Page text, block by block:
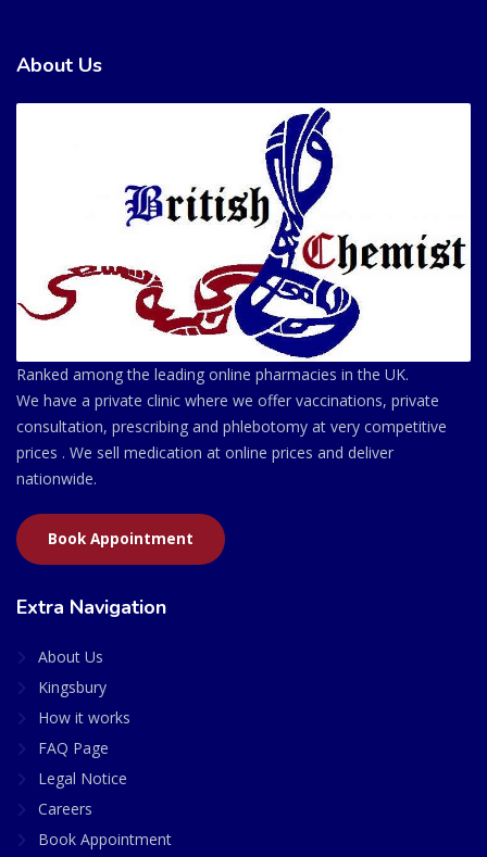
About Us
Ranked among the leading online pharmacies in the UK.
We have a private clinic where we offer vaccinations, private
consultation, prescribing and phlebotomy at very competitive
prices . We sell medication at online prices and deliver
nationwide.
Book Appointment
Extra Navigation
About Us
Kingsbury
How it works
FAQ Page
Legal Notice
Careers
Book Appointment